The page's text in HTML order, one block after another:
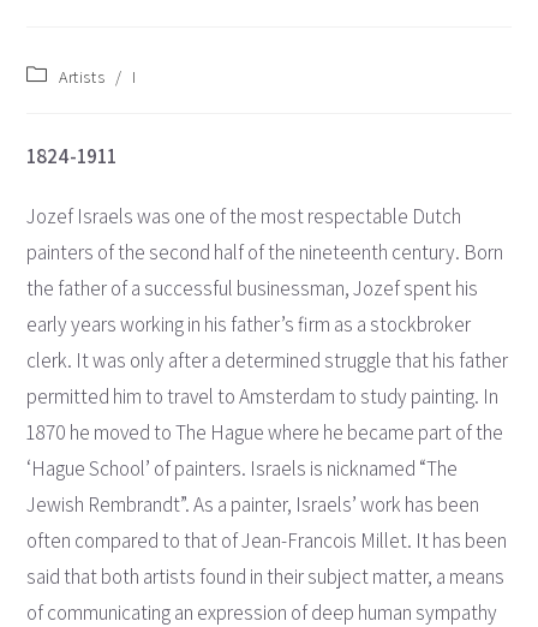
Artists / I
1824-1911
Jozef Israels was one of the most respectable Dutch
painters of the second half of the nineteenth century. Born
the father of a successful businessman, Jozef spent his
early years working in his father’s firm as a stockbroker
clerk. It was only after a determined struggle that his father
permitted him to travel to Amsterdam to study painting. In
1870 he moved to The Hague where he became part of the
‘Hague School’ of painters. Israels is nicknamed “The
Jewish Rembrandt”. As a painter, Israels’ work has been
often compared to that of Jean-Francois Millet. It has been
said that both artists found in their subject matter, a means
of communicating an expression of deep human sympathy